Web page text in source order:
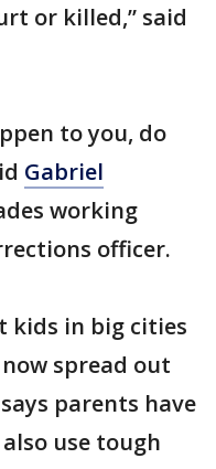
or killed,” said
to you, do
Gabriel
working
officer.
kids in big cities
spread out
parents have
use tough